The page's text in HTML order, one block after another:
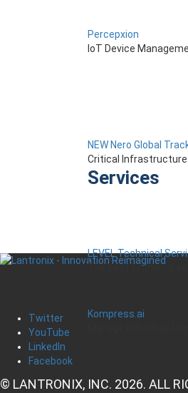
Percepxion
IoT Device
NEW Nero Global
Critical
Services
LEVEL Technical
The best technical
Kompress.ai
Twitter
YouTube
LinkedIn
Facebook
© LANTRONIX, INC. 2026. ALL